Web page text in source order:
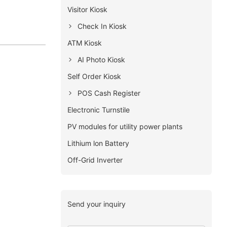
Visitor Kiosk
Check In Kiosk
ATM Kiosk
AI Photo Kiosk
Self Order Kiosk
POS Cash Register
Electronic Turnstile
PV modules for utility power plants
Lithium lon Battery
Off-Grid Inverter
Send your inquiry